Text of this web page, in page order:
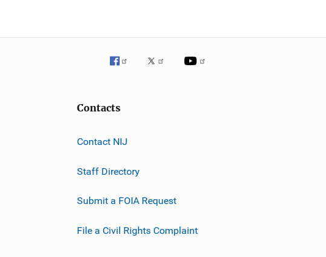
Contacts
Contact NIJ
Staff Directory
Submit a FOIA Request
File a Civil Rights Complaint